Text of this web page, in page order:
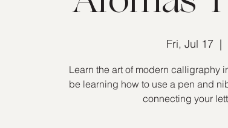
Fri, Jul 17
  |
Learn the art of modern calligraphy
be learning how to use a pen and
connecting your